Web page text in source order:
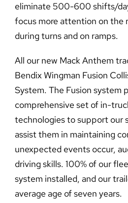
eliminate 500-600 shifts/
focus more attention on the
during turns and on ramps.
All our new Mack Anthem
Bendix Wingman Fusion
System. The Fusion system
comprehensive set of in-
technologies to support our
assist them in maintaining
unexpected events occur,
driving skills. 100% of our
system installed, and our
average age of seven years.